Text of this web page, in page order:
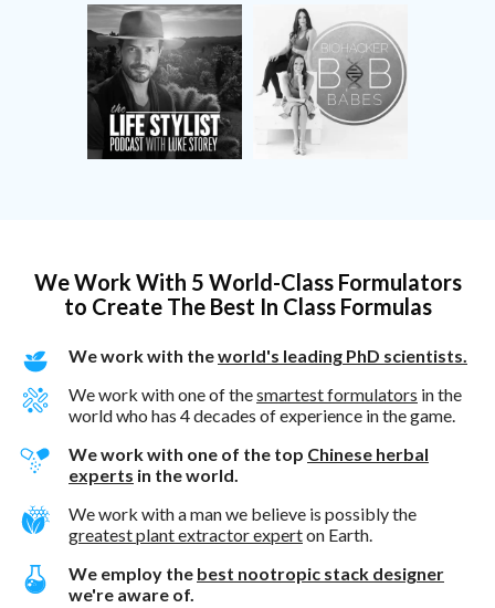
We Work With 5 World-Class Formulators
to Create The Best In Class Formulas
We work with theworld's leading PhD scientists.
We work with one of thesmartest formulators in the
world who has 4 decades of experience in the game.
We work with one of the top Chinese herbal
experts in the world.
We work with a man we believe is possibly the
greatest plant extractor experton Earth.
We employ the best nootropic stack designer
we're aware of.